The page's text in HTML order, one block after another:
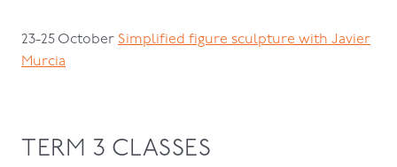
23-25 October Simplified figure sculpture with Javier
Murcia
TERM 3 CLASSES